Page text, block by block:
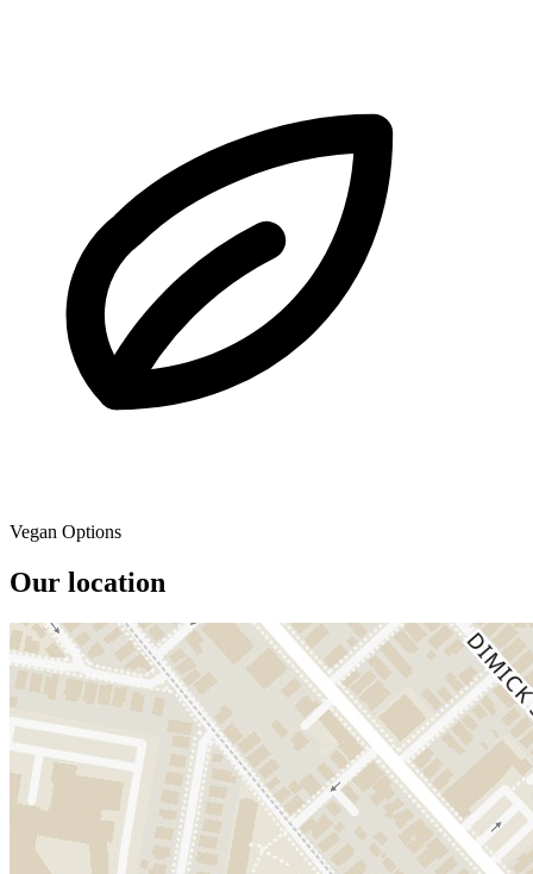
Vegan Options
Our location